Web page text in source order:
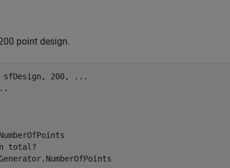
point design.
sfDesign, 200,
...
total?